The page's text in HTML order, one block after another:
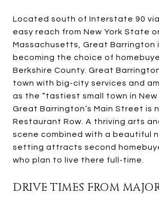
Located south of Interstate 90
easy reach from New York State
Massachusetts, Great Barrington
becoming the choice of
Berkshire County. Great Barrington
town with big-city services and
as the “tastiest small town in New
Great Barrington’s Main Street is
Restaurant Row. A thriving arts
scene combined with a beautiful
setting attracts second
who plan to live there full-time.
DRIVE TIMES FROM